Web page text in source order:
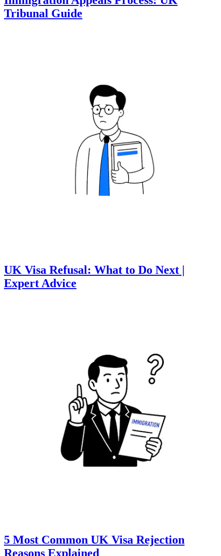
Tribunal Guide
UK Visa Refusal: What to Do Next |
Expert Advice
5 Most Common UK Visa Rejection
Reasons Explained